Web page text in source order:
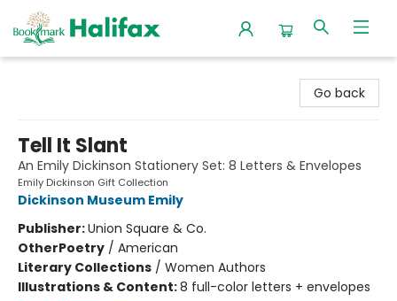
Go back
Tell It Slant
An Emily Dickinson Stationery Set: 8 Letters & Envelopes
Emily Dickinson Gift Collection
Dickinson Museum Emily
Publisher:Union Square & Co.
OtherPoetry / American
Literary Collections / Women Authors
Illustrations & Content:8 full-color letters + envelopes